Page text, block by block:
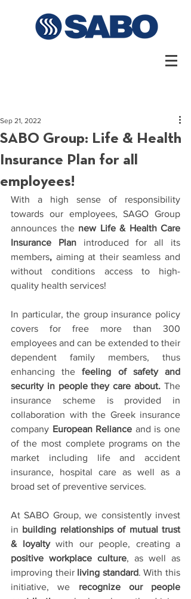
SABO Group: Life & Health
Insurance Plan for all
employees!
Sep 21, 2022
With a high sense of responsibility
towards our employees, SAGO Group
announces the new Life & Health Care
Insurance Plan introduced for all its
members, aiming at their seamless and
without conditions access to high-
quality health services!
In particular, the group insurance policy
covers for free more than 300
employees and can be extended to their
dependent family members, thus
enhancing the feeling of safety and
security in people they care about. The
insurance scheme is provided in
collaboration with the Greek insurance
company European Reliance and is one
of the most complete programs on the
market including life and accident
insurance, hospital care as well as a
broad set of preventive services.
At SABO Group, we consistently invest
in building relationships of mutual trust
& loyalty
positive workplace culture, as well as
improving their living standard. With this
initiative, we recognize our people